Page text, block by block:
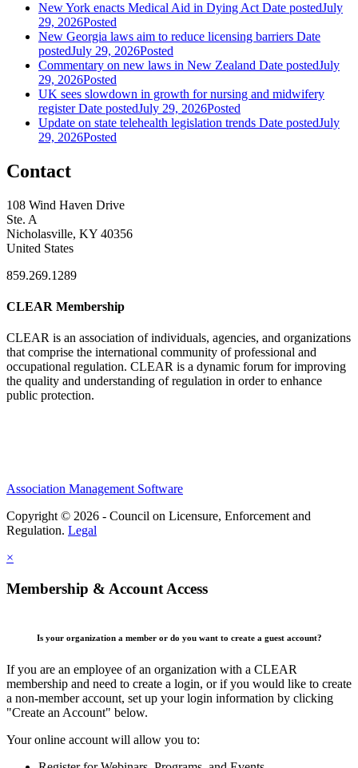
New York enacts Medical Aid in Dying Act Date postedJuly
29, 2026Posted
New Georgia laws aim to reduce licensing barriers Date
postedJuly 29, 2026Posted
Commentary on new laws in New Zealand Date postedJuly
29, 2026Posted
UK sees slowdown in growth for nursing and midwifery
register Date postedJuly 29, 2026Posted
Update on state telehealth legislation trends Date postedJuly
29, 2026Posted
Contact
108 Wind Haven Drive
Ste. A
Nicholasville, KY 40356
United States
859.269.1289
CLEAR Membership
CLEAR is an association of individuals, agencies, and organizations
that comprise the international community of professional and
occupational regulation. CLEAR is a dynamic forum for improving
the quality and understanding of regulation in order to enhance
public protection.
Association Management Software
Copyright © 2026 - Council on Licensure, Enforcement and
Regulation. Legal
×
Membership & Account Access
Is your organization a member or do you want to create a guest account?
If you are an employee of an organization with a CLEAR
membership and need to create a login, or if you would like to create
a non-member account, set up your login information by clicking
"Create an Account" below.
Your online account will allow you to: